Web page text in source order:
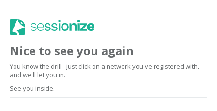
Nice to see you again
You know the drill - just click on a network you've registered with,
and we'll let you in.
See you inside.